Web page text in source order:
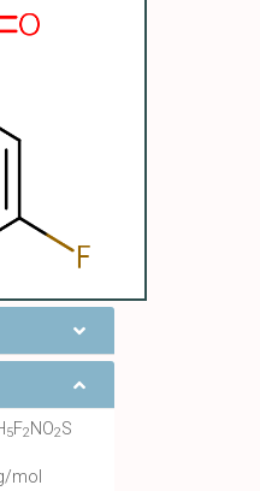
5F2 NO2S
mol